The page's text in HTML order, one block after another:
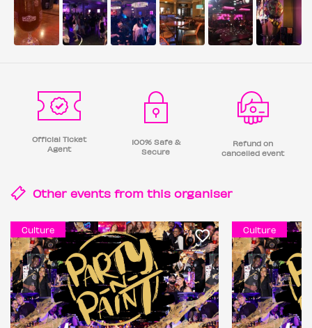
Official Ticket
Agent
100% Safe &
Secure
Refund on
cancelled event
Other events from this organiser
Culture Culture